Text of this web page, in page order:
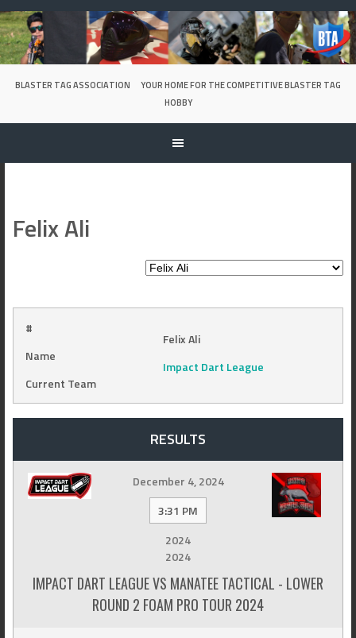
Skip
to
content
BLASTER TAG ASSOCIATION
YOUR HOME FOR THE COMPETITIVE BLASTER TAG
HOBBY
Felix Ali
#
Name
Felix Ali
Current Team
Impact Dart League
RESULTS
December 4, 2024
3:31 PM
2024
2024
IMPACT DART LEAGUE VS MANATEE TACTICAL - LOWER
ROUND 2 FOAM PRO TOUR 2024